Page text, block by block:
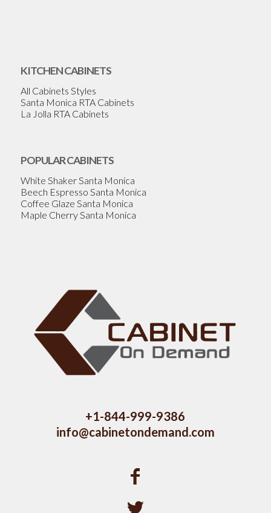
KITCHEN CABINETS
All Cabinets Styles
Santa Monica RTA Cabinets
La Jolla RTA Cabinets
POPULAR CABINETS
White Shaker Santa Monica
Beech Espresso Santa Monica
Coffee Glaze Santa Monica
Maple Cherry Santa Monica
+1-844-999-9386
info@cabinetondemand.com